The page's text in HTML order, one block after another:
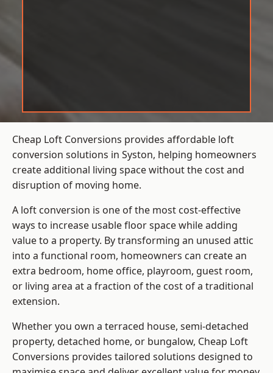
Cheap Loft Conversions provides affordable loft
conversion solutions in Syston, helping homeowners
create additional living space without the cost and
disruption of moving home.
A loft conversion is one of the most cost-effective
ways to increase usable floor space while adding
value to a property. By transforming an unused attic
into a functional room, homeowners can create an
extra bedroom, home office, playroom, guest room,
or living area at a fraction of the cost of a traditional
extension.
Whether you own a terraced house, semi-detached
property, detached home, or bungalow, Cheap Loft
Conversions provides tailored solutions designed to